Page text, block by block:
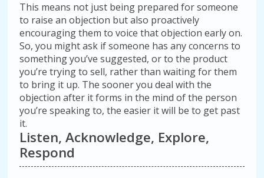
This means not just being prepared for someone
to raise an objection but also proactively
encouraging them to voice that objection early on.
So, you might ask if someone has any concerns to
something you’ve suggested, or to the product
you’re trying to sell, rather than waiting for them
to bring it up. The sooner you deal with the
objection after it forms in the mind of the person
you’re speaking to, the easier it will be to get past
it.
Listen, Acknowledge, Explore,
Respond